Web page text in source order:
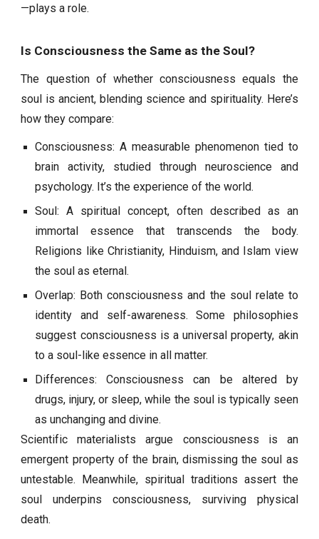
—plays a role.
Is Consciousness the Same as the Soul?
The question of whether consciousness equals the
soul is ancient, blending science and spirituality. Here’s
how they compare:
Consciousness: A measurable phenomenon tied to
brain activity, studied through neuroscience and
psychology. It’s the experience of the world.
Soul: A spiritual concept, often described as an
immortal essence that transcends the body.
Religions like Christianity, Hinduism, and Islam view
the soul as eternal.
Overlap: Both consciousness and the soul relate to
identity and self-awareness. Some philosophies
suggest consciousness is a universal property, akin
to a soul-like essence in all matter.
Differences: Consciousness can be altered by
drugs, injury, or sleep, while the soul is typically seen
as unchanging and divine.
Scientific materialists argue consciousness is an
emergent property of the brain, dismissing the soul as
untestable. Meanwhile, spiritual traditions assert the
soul underpins consciousness, surviving physical
death.